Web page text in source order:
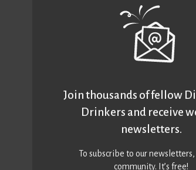
Join thousands of fellow
Drinkers and receive
newsletters.
To subscribe to our newsletters,
community. It’s free!